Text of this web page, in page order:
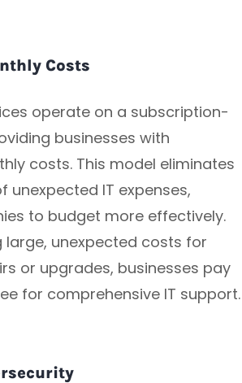
Costs
operate on a subscription-
businesses with
costs. This model eliminates
unexpected IT expenses,
to budget more effectively.
unexpected costs for
or upgrades, businesses pay
for comprehensive IT support.